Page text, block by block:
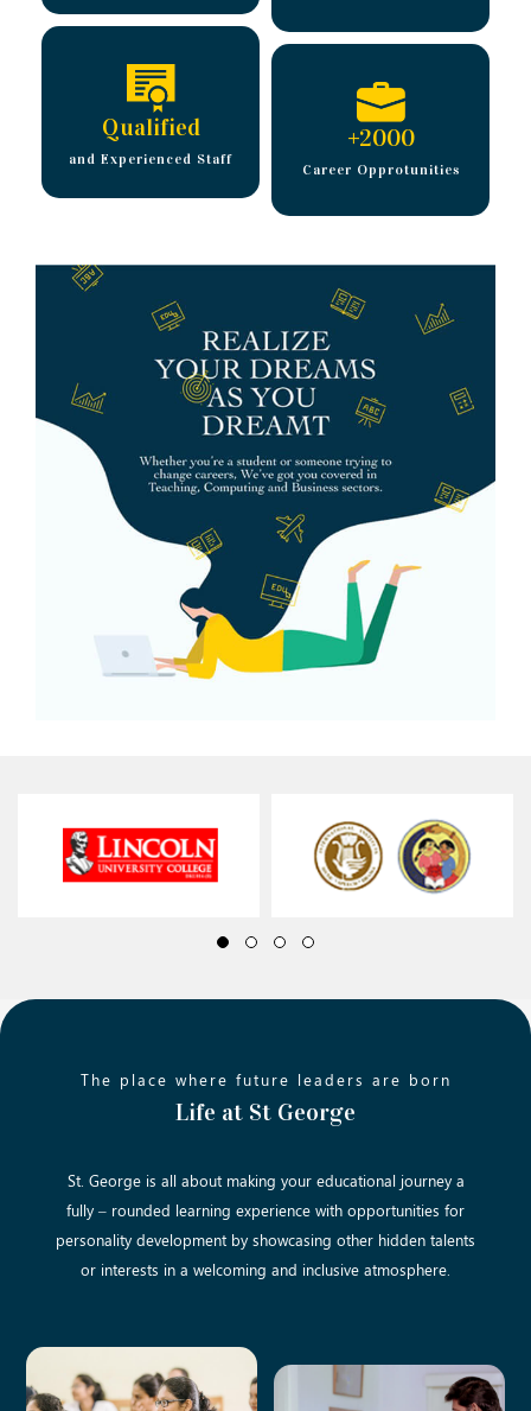
Qualified
and Experienced Staff
+2000
Career Opprotunities
The place where future leaders are born
Life at St George
St. George is all about making your educational journey a
fully – rounded learning experience with opportunities for
personality development by showcasing other hidden talents
or interests in a welcoming and inclusive atmosphere.